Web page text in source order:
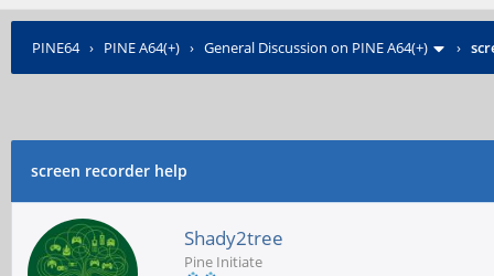
PINE64› PINE A64(+) › General Discussion on PINE A64(+) ›
screen recorder help
Shady2tree
Pine Initiate